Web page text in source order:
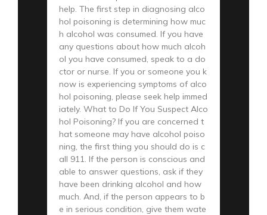
help. The first step in diagnosing alco
hol poisoning is determining how muc
h alcohol was consumed. If you have
any questions about how much alcoh
ol you have consumed, speak to a do
ctor or nurse. If you or someone you k
now is experiencing symptoms of alco
hol poisoning, please seek help immed
iately. What to Do If You Suspect Alco
hol Poisoning? If you are concerned t
hat someone may have alcohol poiso
ning, the first thing you should do is c
all 911. If the person is conscious and
able to answer questions, ask if they
have been drinking alcohol and how
much. And, if the person appears to b
e in serious condition, give them wate